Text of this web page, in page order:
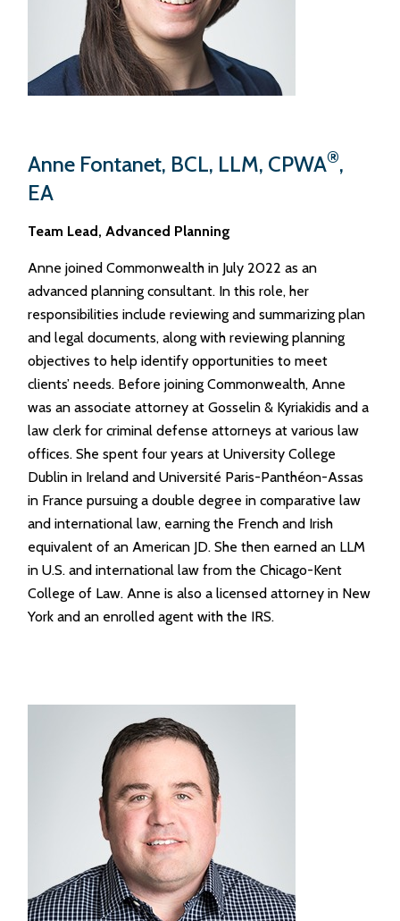
Anne Fontanet, BCL, LLM, CPWA®,
EA
Team Lead, Advanced Planning
Anne joined Commonwealth in July 2022 as an
advanced planning consultant. In this role, her
responsibilities include reviewing and summarizing plan
and legal documents, along with reviewing planning
objectives to help identify opportunities to meet
clients’ needs. Before joining Commonwealth, Anne
was an associate attorney at Gosselin & Kyriakidis and a
law clerk for criminal defense attorneys at various law
offices. She spent four years at University College
Dublin in Ireland and Université Paris-Panthéon-Assas
in France pursuing a double degree in comparative law
and international law, earning the French and Irish
equivalent of an American JD. She then earned an LLM
in U.S. and international law from the Chicago-Kent
College of Law. Anne is also a licensed attorney in New
York and an enrolled agent with the IRS.